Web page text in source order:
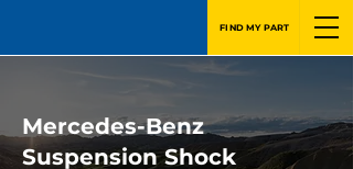
FIND MY PART
Mercedes-Benz
Suspension Shock